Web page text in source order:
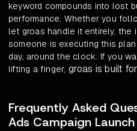
keyword compounds into lost
performance. Whether you
let groas handle it entirely, the
someone is executing this
day, around the clock. If you
lifting a finger, groas is built
Frequently Asked
Ads Campaign